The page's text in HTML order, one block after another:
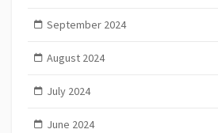
September 2024
August 2024
July 2024
June 2024